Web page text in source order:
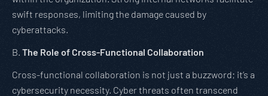
swift responses, limiting the damage caused by
cyberattacks.
B. The Role of Cross-Functional Collaboration
Cross-functional collaboration is not just a buzzword; it’s a
cybersecurity necessity. Cyber threats often transcend